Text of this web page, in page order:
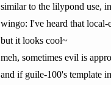
similar to the lilypond use,
wingo: I've heard that
but it looks cool~
meh, sometimes evil is
and if guile-100's template